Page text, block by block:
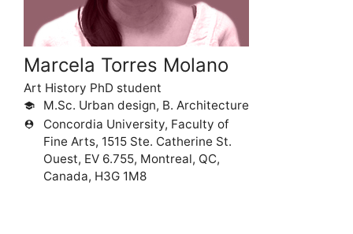
Marcela Torres Molano
Art History PhD student
school M.Sc. Urban design, B. Architecture
person_pin
Concordia University, Faculty of
Fine Arts, 1515 Ste. Catherine St.
Ouest, EV 6.755, Montreal, QC,
Canada, H3G 1M8